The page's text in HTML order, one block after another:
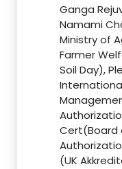
Ganga
Namami
Ministry of
Farmer
Soil Day),
Cert(Board
(UK